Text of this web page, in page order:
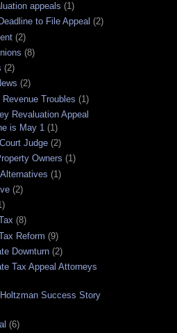
appeals (1)
to File Appeal (2)
(2)
(8)
(2)
(2)
Revenue Troubles (1)
Revaluation Appeal
is May 1 (1)
Judge (2)
Owners (1)
(1)
(2)
(8)
Reform (9)
Downturn (2)
Tax Appeal Attorneys
Success Story
(6)